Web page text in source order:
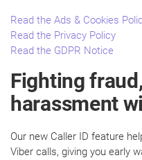
Read the Ads & Cookies
Read the Privacy Policy
Read the GDPR Notice
Fighting
harassment
Our new Caller ID feature
Viber calls, giving you early